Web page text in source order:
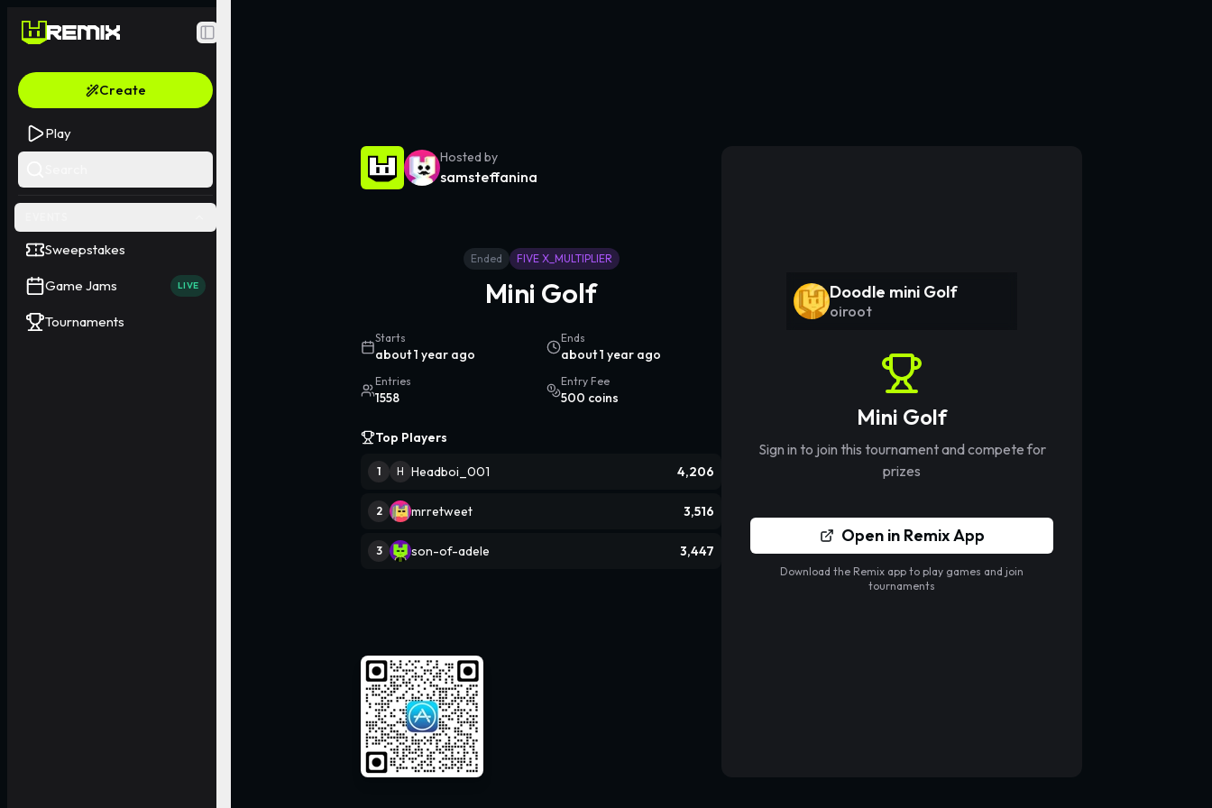
Toggle Sidebar
Create
Play
Sweepstakes
Game Jams LIVE
Tournaments
Hosted by
samsteffanina
Ended FIVE X_MULTIPLIER
Mini Golf
Starts
about 1 year ago
Ends
about 1 year ago
Entries
1558
Entry Fee
500 coins
Top Players
1 H Headboi_001 4,206
2 mrretweet 3,516
3 son-of-adele 3,447
Doodle mini Golf
oiroot
Mini Golf
Sign in to join this tournament and compete for
prizes
Open in Remix App
Download the Remix app to play games and join
tournaments